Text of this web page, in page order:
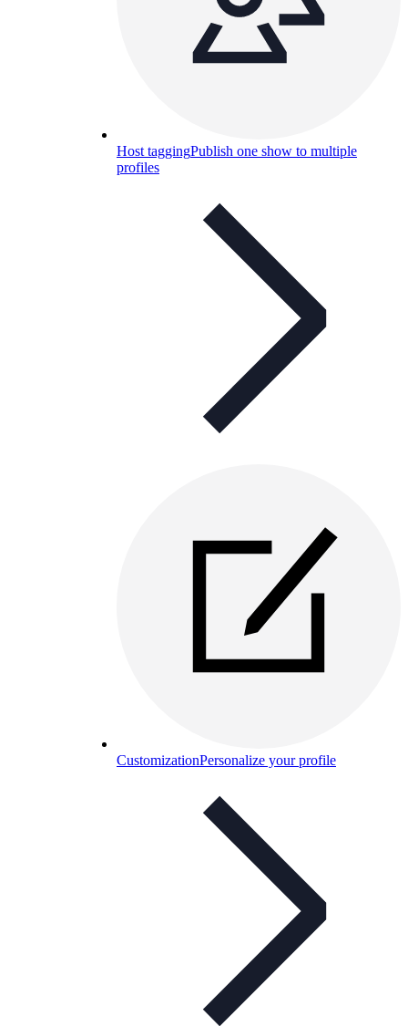
Host taggingPublish one show to multiple
profiles
CustomizationPersonalize your profile